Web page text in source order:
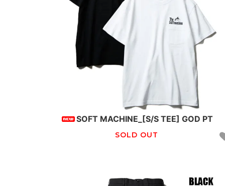
SOFT MACHINE_[S/S TEE] GOD PT
SOLD OUT